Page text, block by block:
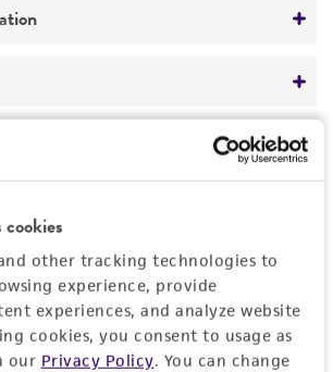
cookies
other tracking technologies to
experience, provide
experiences, and analyze website
cookies, you consent to usage as
our Privacy Policy. You can change
2219: Corn meal agar, half-
Project
intended for laboratory research
intended for any animal or
use, any human or animal
any diagnostic use.
the State of Hawaii